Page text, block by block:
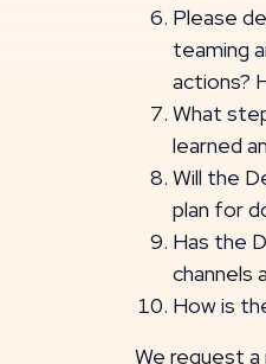
Please
teaming
actions?
What
learned
Will the
plan for
Has the
channels
How is
We request